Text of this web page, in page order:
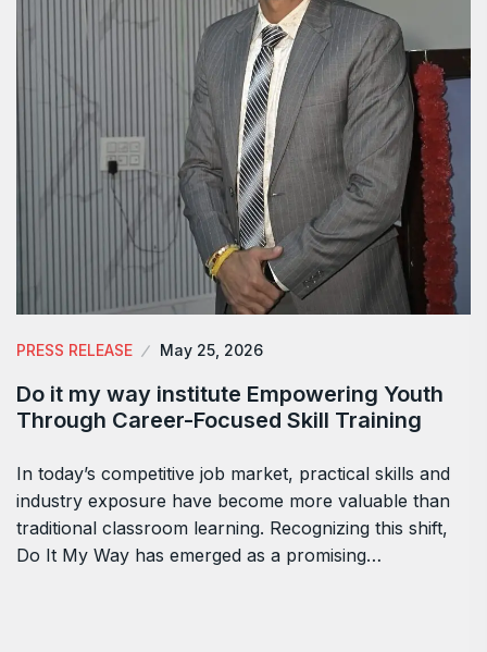
PRESS RELEASE May 25, 2026
Do it my way institute Empowering Youth
Through Career-Focused Skill Training
In today’s competitive job market, practical skills and
industry exposure have become more valuable than
traditional classroom learning. Recognizing this shift,
Do It My Way has emerged as a promising…